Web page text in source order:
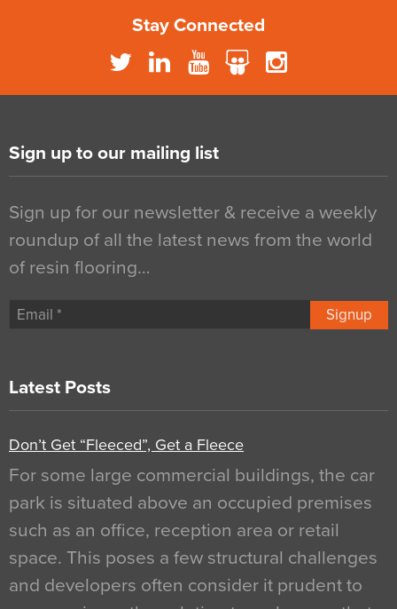
Stay Connected
Sign up to our mailing list
Sign up for our newsletter & receive a weekly
roundup of all the latest news from the world
of resin flooring…
Signup
Latest Posts
Don’t Get “Fleeced”, Get a Fleece
For some large commercial buildings, the car
park is situated above an occupied premises
such as an office, reception area or retail
space. This poses a few structural challenges
and developers often consider it prudent to